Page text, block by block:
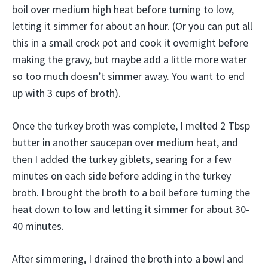
boil over medium high heat before turning to low,
letting it simmer for about an hour. (Or you can put all
this in a small crock pot and cook it overnight before
making the gravy, but maybe add a little more water
so too much doesn’t simmer away. You want to end
up with 3 cups of broth).
Once the turkey broth was complete, I melted 2 Tbsp
butter in another saucepan over medium heat, and
then I added the turkey giblets, searing for a few
minutes on each side before adding in the turkey
broth. I brought the broth to a boil before turning the
heat down to low and letting it simmer for about 30-
40 minutes.
After simmering, I drained the broth into a bowl and